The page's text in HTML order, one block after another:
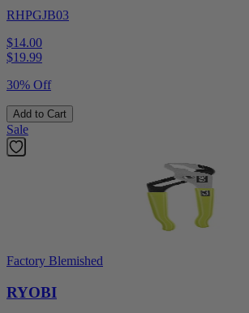
RHPGJB03
$14.00
$19.99
30% Off
Add to Cart
Sale
Factory Blemished
RYOBI